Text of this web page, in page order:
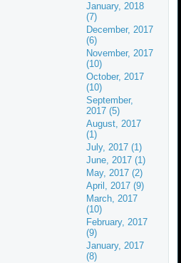
January, 2018
(7)
December, 2017
(6)
November, 2017
(10)
October, 2017
(10)
September,
2017 (5)
August, 2017
(1)
July, 2017 (1)
June, 2017 (1)
May, 2017 (2)
April, 2017 (9)
March, 2017
(10)
February, 2017
(9)
January, 2017
(8)